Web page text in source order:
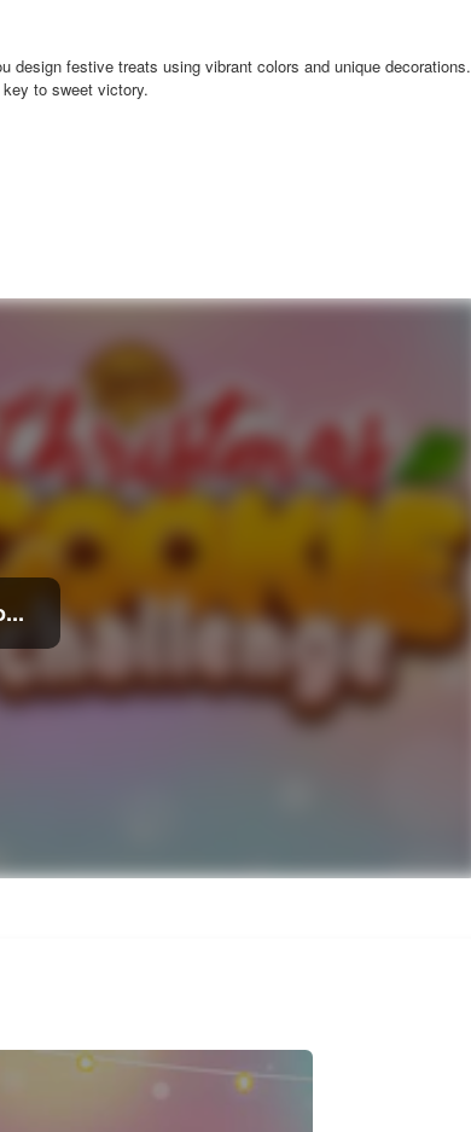
festive treats using vibrant colors and unique decorations.
to sweet victory.